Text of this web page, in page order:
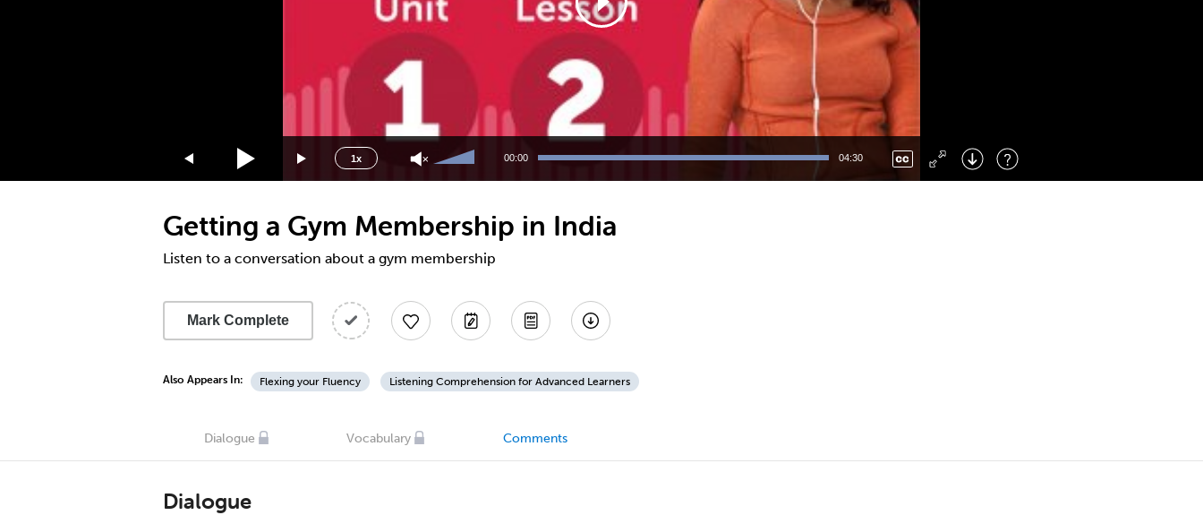
1x
3x
1.75x
1.5x
1.25x
0.75x
0.5x
Use
Up/Down
increase
or
decrease
00:00 04:30
Right : Skip Forward
: Toggle Fullscreen
Getting a Gym Membership in India
Listen to a conversation about a gym membership
Mark Complete
Also Appears In: Flexing your Fluency Listening Comprehension for Advanced Learners
Dialogue Vocabulary Comments
Dialogue